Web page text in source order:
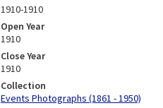
1910-1910
Open Year
1910
Close Year
1910
Collection
Events Photographs (1861 - 1950)